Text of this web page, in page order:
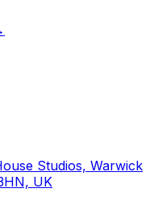
Studios, Warwick
UK